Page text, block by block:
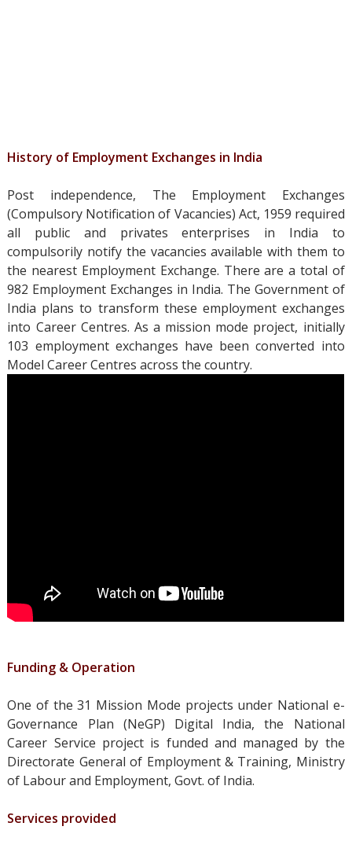
History of Employment Exchanges in India
Post independence, The Employment Exchanges
(Compulsory Notification of Vacancies) Act, 1959 required
all public and privates enterprises in India to
compulsorily notify the vacancies available with them to
the nearest Employment Exchange. There are a total of
982 Employment Exchanges in India. The Government of
India plans to transform these employment exchanges
into Career Centres. As a mission mode project, initially
103 employment exchanges have been converted into
Model Career Centres across the country.
Funding & Operation
One of the 31 Mission Mode projects under National e-
Governance Plan (NeGP) Digital India, the National
Career Service project is funded and managed by the
Directorate General of Employment & Training, Ministry
of Labour and Employment, Govt. of India.
Services provided